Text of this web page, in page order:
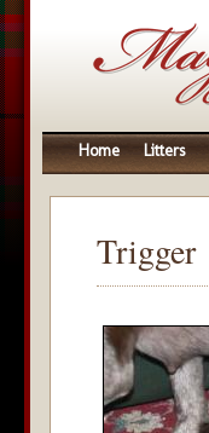
Home Litters
Trigger